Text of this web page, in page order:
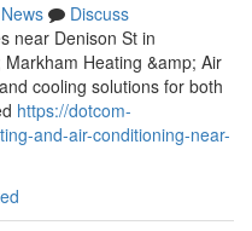
News
Discuss
near Denison St in
Heating &amp; Air
cooling solutions for both
https://dotcom-
and-air-conditioning-near-